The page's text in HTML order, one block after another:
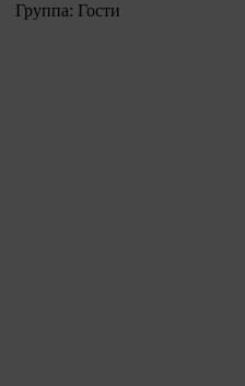
Группа: Гости